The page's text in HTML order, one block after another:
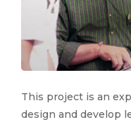
This project is an
design and develop